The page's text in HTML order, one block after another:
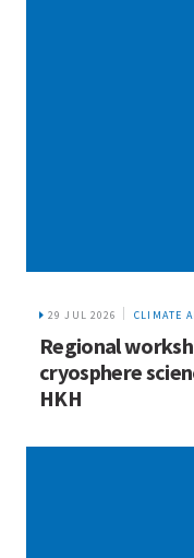
29 JUL 2026 CLIMATE
Regional
cryosphere
HKH